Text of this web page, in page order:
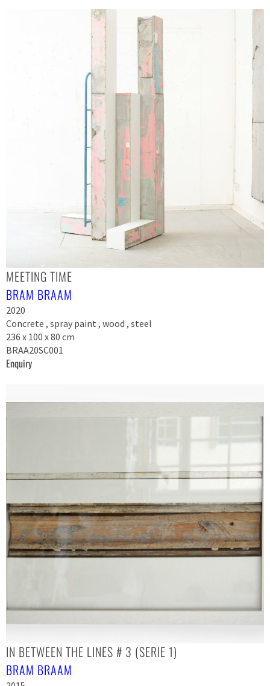
MEETING TIME
BRAM BRAAM
2020
Concrete , spray paint , wood , steel
236 x 100 x 80 cm
BRAA20SC001
Enquiry
IN BETWEEN THE LINES # 3 (SERIE 1)
BRAM BRAAM